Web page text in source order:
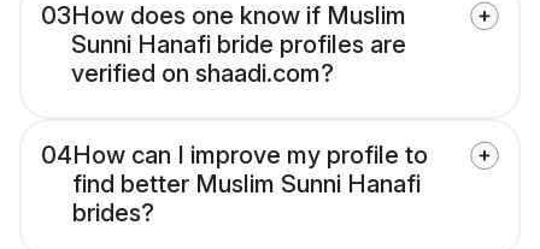
03How does one know if Muslim
Sunni Hanafi bride profiles are
verified on shaadi.com?
04How can I improve my profile to
find better Muslim Sunni Hanafi
brides?